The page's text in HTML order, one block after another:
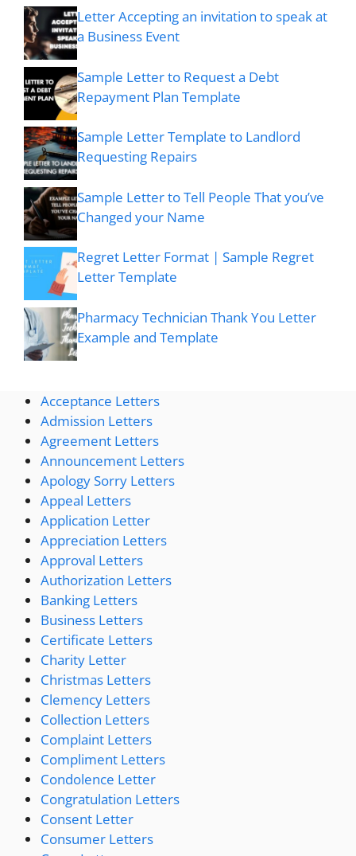
Letter Accepting an invitation to speak at
a Business Event
Sample Letter to Request a Debt
Repayment Plan Template
Sample Letter Template to Landlord
Requesting Repairs
Sample Letter to Tell People That you’ve
Changed your Name
Regret Letter Format | Sample Regret
Letter Template
Pharmacy Technician Thank You Letter
Example and Template
Acceptance Letters
Admission Letters
Agreement Letters
Announcement Letters
Apology Sorry Letters
Appeal Letters
Application Letter
Appreciation Letters
Approval Letters
Authorization Letters
Banking Letters
Business Letters
Certificate Letters
Charity Letter
Christmas Letters
Clemency Letters
Collection Letters
Complaint Letters
Compliment Letters
Condolence Letter
Congratulation Letters
Consent Letter
Consumer Letters